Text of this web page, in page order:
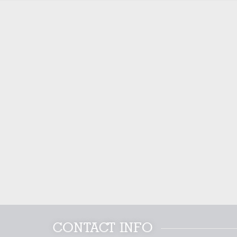
CONTACT INFO